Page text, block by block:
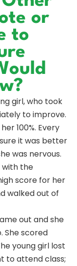
or
to
girl, who took
to improve.
100%. Every
it was better
was nervous.
with the
score for her
walked out of
out and she
She scored
young girl lost
to attend class;